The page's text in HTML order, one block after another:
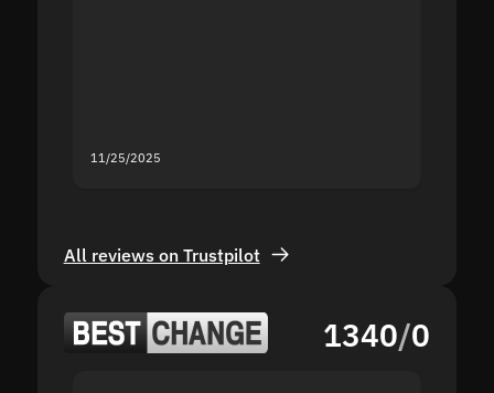
11/25/2025
All reviews on Trustpilot
1340/0